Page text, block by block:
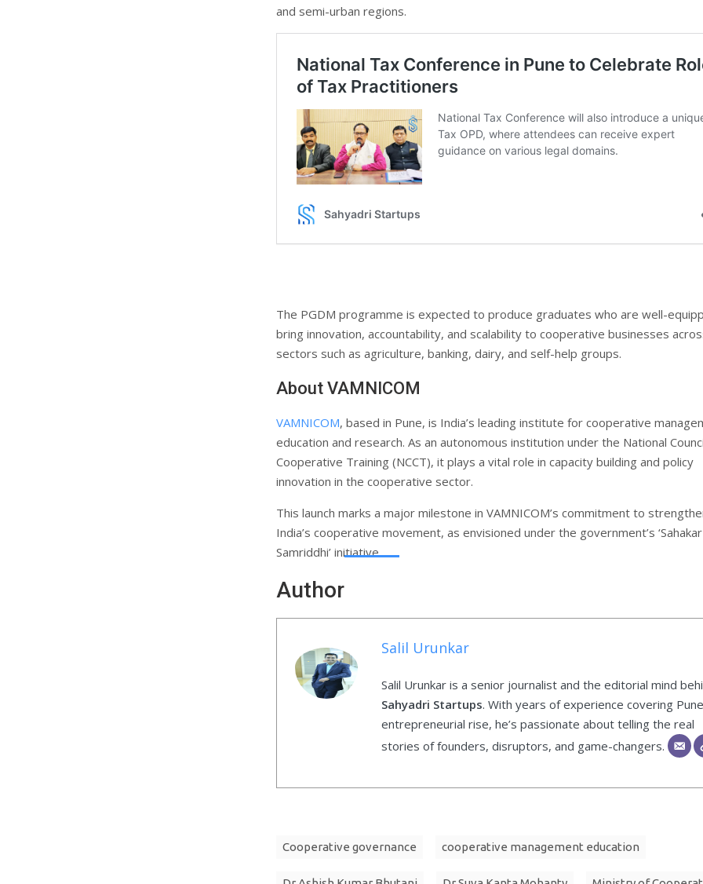
and semi-urban regions.
The PGDM programme is expected to produce graduates who are well-
bring innovation, accountability, and scalability to cooperative businesses
sectors such as agriculture, banking, dairy, and self-help groups.
About VAMNICOM
VAMNICOM, based in Pune, is India’s leading institute for cooperative
education and research. As an autonomous institution under the National
Cooperative Training (NCCT), it plays a vital role in capacity building and policy
innovation in the cooperative sector.
This launch marks a major milestone in VAMNICOM’s commitment to
India’s cooperative movement, as envisioned under the government’s
Samriddhi’ initiative.
Author
Salil Urunkar
Salil Urunkar is a senior journalist and the editorial mind
Sahyadri Startups. With years of experience covering
entrepreneurial rise, he’s passionate about telling the real
stories of founders, disruptors, and game-changers.
Cooperative governance cooperative management education